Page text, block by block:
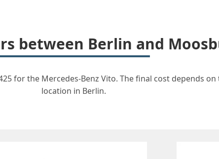
between Berlin and
for the Mercedes-Benz Vito. The final cost depends on
location in Berlin.